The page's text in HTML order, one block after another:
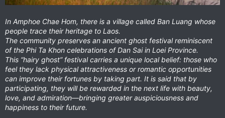
In Amphoe Chae Hom, there is a village called Ban Luang whose
people trace their heritage to Laos.
The community preserves an ancient ghost festival reminiscent
of the Phi Ta Khon celebrations of Dan Sai in Loei Province.
This “hairy ghost” festival carries a unique local belief: those who
feel they lack physical attractiveness or romantic opportunities
can improve their fortunes by taking part. It is said that by
participating, they will be rewarded in the next life with beauty,
love, and admiration—bringing greater auspiciousness and
happiness to their future.